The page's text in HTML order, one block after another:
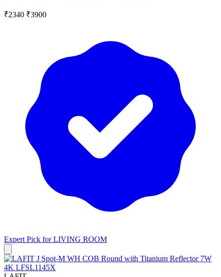
₹2340 ₹3900
Expert Pick forLIVING ROOM